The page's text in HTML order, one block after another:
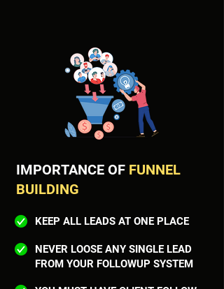
IMPORTANCE OF FUNNEL
BUILDING
KEEP ALL LEADS AT ONE PLACE
NEVER LOOSE ANY SINGLE LEAD
FROM YOUR FOLLOWUP SYSTEM